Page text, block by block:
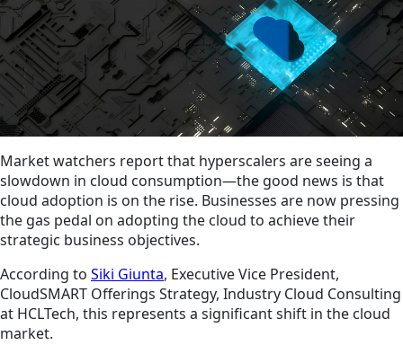
Market watchers report that hyperscalers are seeing a
slowdown in cloud consumption—the good news is that
cloud adoption is on the rise. Businesses are now pressing
the gas pedal on adopting the cloud to achieve their
strategic business objectives.
According to Siki Giunta, Executive Vice President,
CloudSMART Offerings Strategy, Industry Cloud Consulting
at HCLTech, this represents a significant shift in the cloud
market.